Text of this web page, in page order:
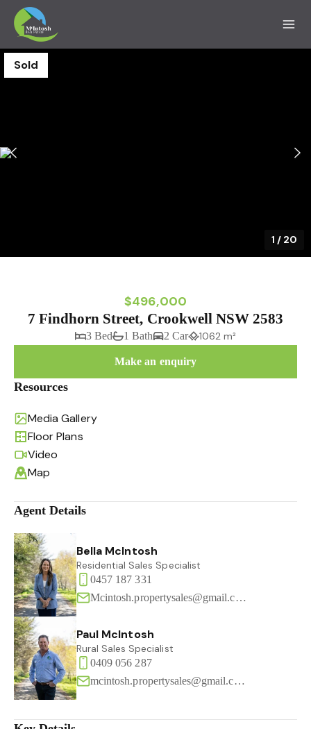
Sold
1 / 20
$496,000
7 Findhorn Street, Crookwell NSW 2583
3 Bed 1 Bath 2 Car 1062 m²
Make an enquiry
Resources
Media Gallery
Floor Plans
Video
Map
Agent Details
Bella McIntosh
Residential Sales Specialist
0457 187 331
Mcintosh.propertysales@gmail.com
Paul McIntosh
Rural Sales Specialist
0409 056 287
mcintosh.propertysales@gmail.com